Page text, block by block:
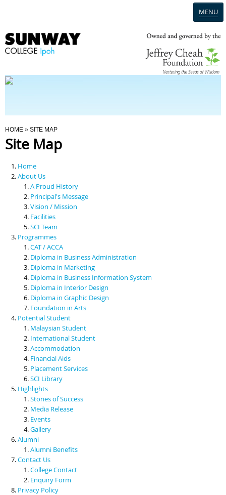
MENU
Programmes
Scholarships & Financial Aid
Contact Us
You Are Here
HOME » SITE MAP
Site Map
Home
About Us
A Proud History
Principal's Message
Vision / Mission
Facilities
SCI Team
Programmes
CAT / ACCA
Diploma in Business Administration
Diploma in Marketing
Diploma in Business Information System
Diploma in Interior Design
Diploma in Graphic Design
Foundation in Arts
Potential Student
Malaysian Student
International Student
Accommodation
Financial Aids
Placement Services
SCI Library
Highlights
Stories of Success
Media Release
Events
Gallery
Alumni
Alumni Benefits
Contact Us
College Contact
Enquiry Form
Privacy Policy